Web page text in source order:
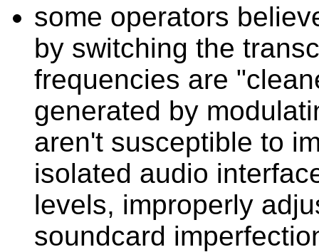
some operators
by switching the
frequencies are
generated by
aren't susceptible to
isolated audio
levels, improperly
soundcard